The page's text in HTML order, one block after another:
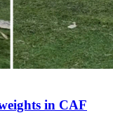
in CAF